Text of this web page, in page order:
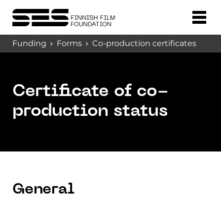
Funding Forms Co-production certificates
Certificate of co-
production status
General